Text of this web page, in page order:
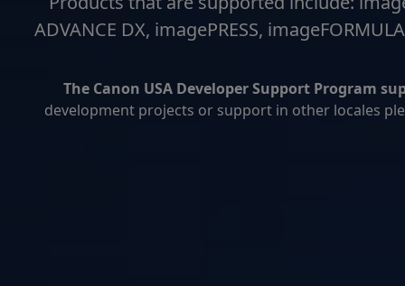
ADVANCE DX, imagePRESS,
The Canon USA Developer Support Program
development projects or support in other locales